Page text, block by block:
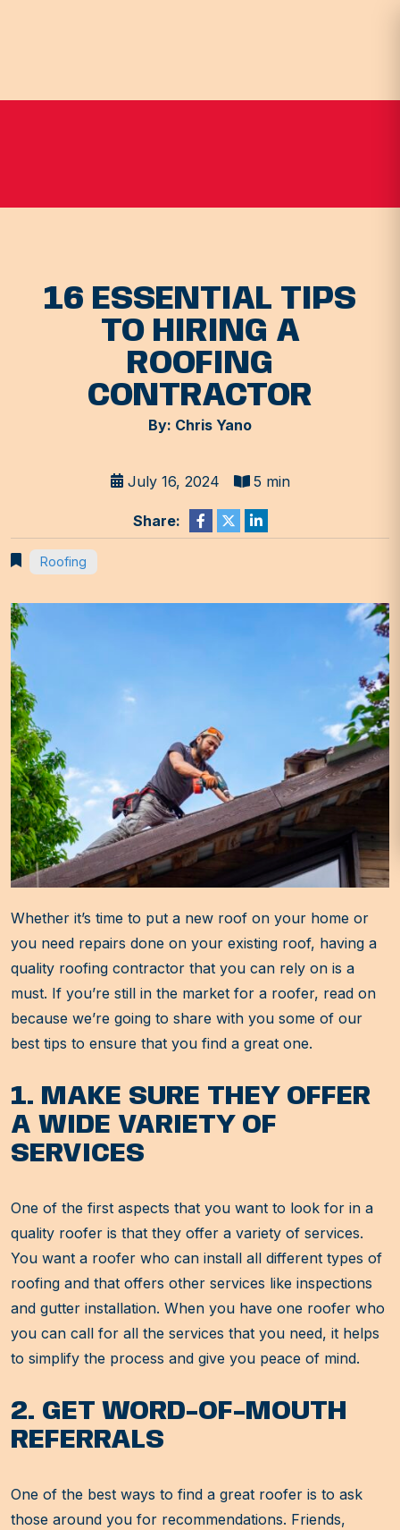
16 ESSENTIAL TIPS
TO HIRING A
ROOFING
CONTRACTOR
By: Chris Yano
July 16, 2024 5 min
Share:
Roofing
Whether it’s time to put a new roof on your home or
you need repairs done on your existing roof, having a
quality roofing contractor that you can rely on is a
must. If you’re still in the market for a roofer, read on
because we’re going to share with you some of our
best tips to ensure that you find a great one.
1. MAKE SURE THEY OFFER
A WIDE VARIETY OF
SERVICES
One of the first aspects that you want to look for in a
quality roofer is that they offer a variety of services.
You want a roofer who can install all different types of
roofing and that offers other services like inspections
and gutter installation. When you have one roofer who
you can call for all the services that you need, it helps
to simplify the process and give you peace of mind.
2. GET WORD-OF-MOUTH
REFERRALS
One of the best ways to find a great roofer is to ask
those around you for recommendations. Friends,